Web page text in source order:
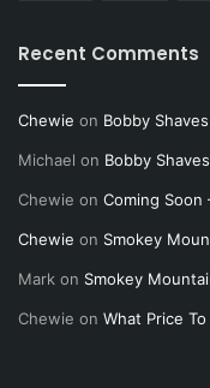
Recent Comments
Chewie on Bobby
Michael on Bobby
Chewie on Coming Soon
Chewie on Smokey
Mark on Smokey
Chewie on What Price